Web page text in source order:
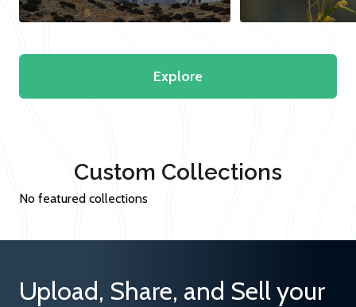
Explore
Custom Collections
No featured collections
Upload, Share, and Sell your